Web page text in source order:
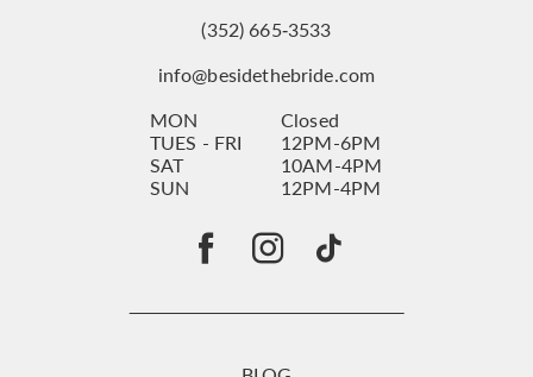
(352) 665‑3533
info@besidethebride.com
MON
Closed
TUES - FRI
12PM-6PM
SAT
10AM-4PM
SUN
12PM-4PM